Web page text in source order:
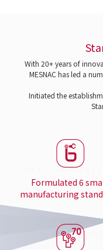
With 20+ years of
MESNAC has led a
Initiated the
Formulated 6
manufacturing